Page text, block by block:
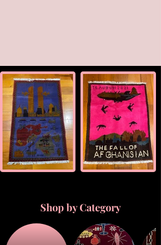
Shop by Category